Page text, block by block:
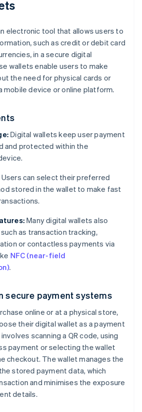
electronic tool that allows users to
such as credit or debit card
in a secure digital
wallets enable users to make
the need for physical cards or
mobile device or online platform.
Digital wallets keep user payment
and protected within the
Users can select their preferred
stored in the wallet to make fast
Many digital wallets also
as transaction tracking,
or contactless payments via
NFC (near-field
.
secure payment systems
online or at a physical store,
their digital wallet as a payment
scanning a QR code, using
payment or selecting the wallet
checkout. The wallet manages the
stored payment data, which
and minimises the exposure
details.